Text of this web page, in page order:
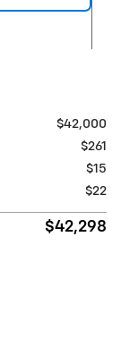
$42,000
$261
$15
$22
$42,298